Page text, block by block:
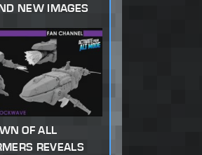
NEW IMAGES
OF ALL
REVEALS